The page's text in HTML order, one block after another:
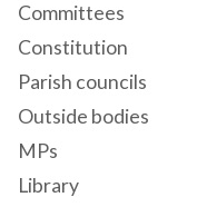
Committees
Constitution
Parish councils
Outside bodies
MPs
Library